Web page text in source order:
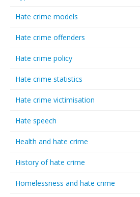
Hate crime models
Hate crime offenders
Hate crime policy
Hate crime statistics
Hate crime victimisation
Hate speech
Health and hate crime
History of hate crime
Homelessness and hate crime